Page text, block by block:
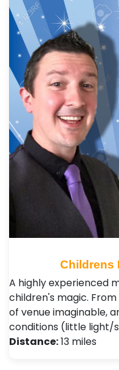
Childrens
A highly experienced
children's magic.
of venue imaginable,
conditions (little light/
Distance:13 miles